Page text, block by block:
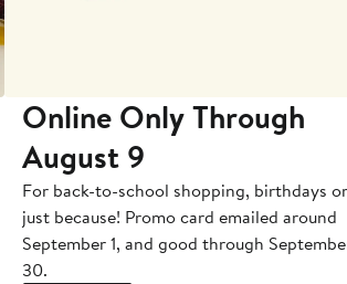
Online Only Through
August 9
For back-to-school shopping, birthdays or
just because! Promo card emailed around
September 1, and good through
30.